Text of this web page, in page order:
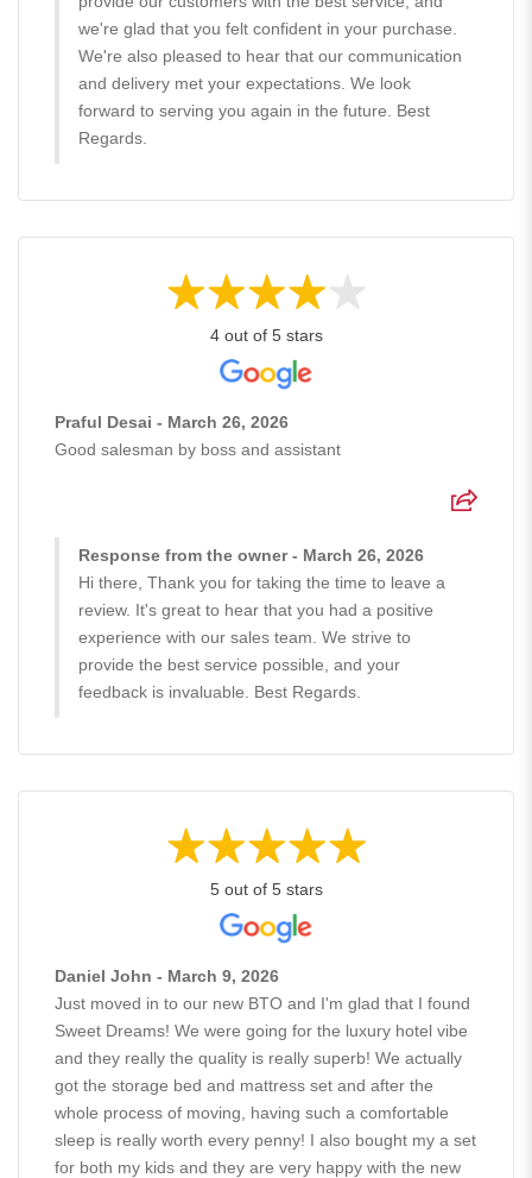
we're glad that you felt confident in your purchase.
We're also pleased to hear that our communication
and delivery met your expectations. We look
forward to serving you again in the future. Best
Regards.
4 out of 5 stars
Praful Desai - March 26, 2026
Good salesman by boss and assistant
Response from the owner - March 26, 2026
Hi there, Thank you for taking the time to leave a
review. It's great to hear that you had a positive
experience with our sales team. We strive to
provide the best service possible, and your
feedback is invaluable. Best Regards.
5 out of 5 stars
Daniel John - March 9, 2026
Just moved in to our new BTO and I'm glad that I found
Sweet Dreams! We were going for the luxury hotel vibe
and they really the quality is really superb! We actually
got the storage bed and mattress set and after the
whole process of moving, having such a comfortable
sleep is really worth every penny! I also bought my a set
for both my kids and they are very happy with the new